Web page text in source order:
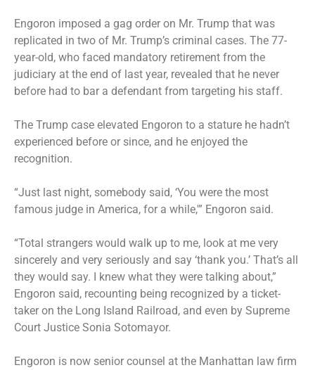
Engoron imposed a gag order on Mr. Trump that was
replicated in two of Mr. Trump’s criminal cases. The 77-
year-old, who faced mandatory retirement from the
judiciary at the end of last year, revealed that he never
before had to bar a defendant from targeting his staff.
The Trump case elevated Engoron to a stature he hadn’t
experienced before or since, and he enjoyed the
recognition.
“Just last night, somebody said, ‘You were the most
famous judge in America, for a while,'” Engoron said.
“Total strangers would walk up to me, look at me very
sincerely and very seriously and say ‘thank you.’ That’s all
they would say. I knew what they were talking about,”
Engoron said, recounting being recognized by a ticket-
taker on the Long Island Railroad, and even by Supreme
Court Justice Sonia Sotomayor.
Engoron is now senior counsel at the Manhattan law firm